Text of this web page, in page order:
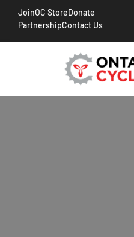
JoinOC StoreDonate
PartnershipContact Us